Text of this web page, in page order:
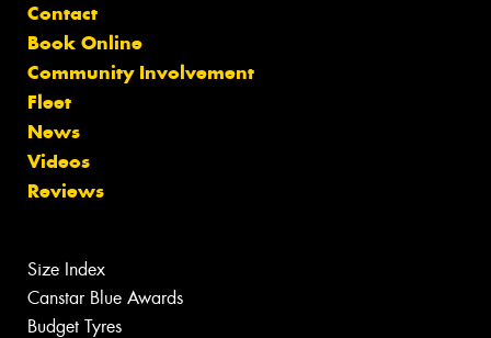
Contact
Book Online
Community Involvement
Fleet
News
Videos
Reviews
Size Index
Canstar Blue Awards
Budget Tyres